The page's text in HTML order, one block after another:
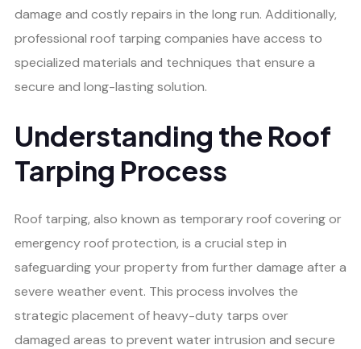
damage and costly repairs in the long run. Additionally,
professional roof tarping companies have access to
specialized materials and techniques that ensure a
secure and long-lasting solution.
Understanding the Roof
Tarping Process
Roof tarping, also known as temporary roof covering or
emergency roof protection, is a crucial step in
safeguarding your property from further damage after a
severe weather event. This process involves the
strategic placement of heavy-duty tarps over
damaged areas to prevent water intrusion and secure